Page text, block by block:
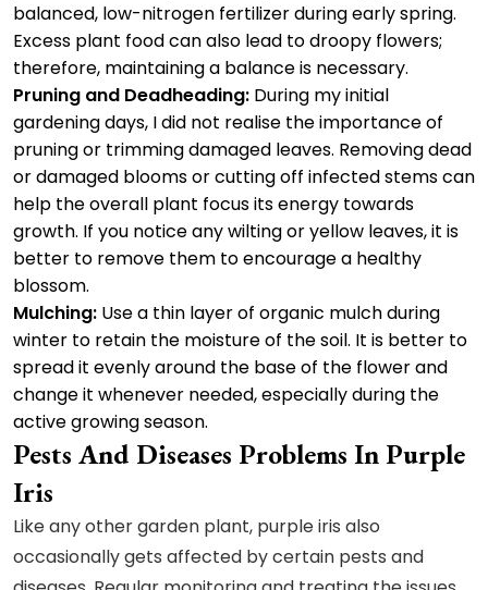
balanced, low-nitrogen fertilizer during early spring.
Excess plant food can also lead to droopy flowers;
therefore, maintaining a balance is necessary.
Pruning and Deadheading: During my initial
gardening days, I did not realise the importance of
pruning or trimming damaged leaves. Removing dead
or damaged blooms or cutting off infected stems can
help the overall plant focus its energy towards
growth. If you notice any wilting or yellow leaves, it is
better to remove them to encourage a healthy
blossom.
Mulching: Use a thin layer of organic mulch during
winter to retain the moisture of the soil. It is better to
spread it evenly around the base of the flower and
change it whenever needed, especially during the
active growing season.
Pests And Diseases Problems In Purple
Iris
Like any other garden plant, purple iris also
occasionally gets affected by certain pests and